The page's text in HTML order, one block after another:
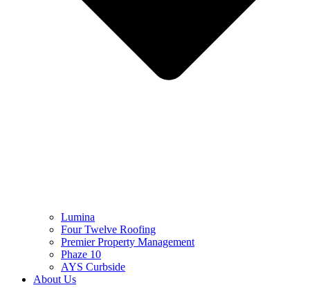
Lumina
Four Twelve Roofing
Premier Property Management
Phaze 10
AYS Curbside
About Us